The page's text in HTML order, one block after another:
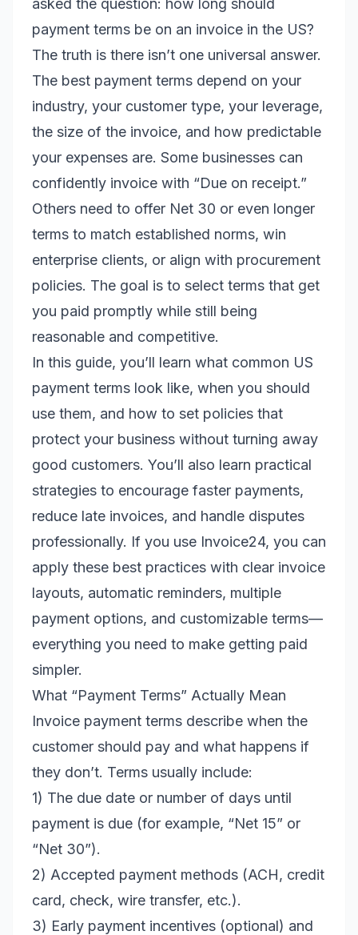
asked the question: how long should
payment terms be on an invoice in the US?
The truth is there isn’t one universal answer.
The best payment terms depend on your
industry, your customer type, your leverage,
the size of the invoice, and how predictable
your expenses are. Some businesses can
confidently invoice with “Due on receipt.”
Others need to offer Net 30 or even longer
terms to match established norms, win
enterprise clients, or align with procurement
policies. The goal is to select terms that get
you paid promptly while still being
reasonable and competitive.
In this guide, you’ll learn what common US
payment terms look like, when you should
use them, and how to set policies that
protect your business without turning away
good customers. You’ll also learn practical
strategies to encourage faster payments,
reduce late invoices, and handle disputes
professionally. If you use Invoice24, you can
apply these best practices with clear invoice
layouts, automatic reminders, multiple
payment options, and customizable terms—
everything you need to make getting paid
simpler.
What “Payment Terms” Actually Mean
Invoice payment terms describe when the
customer should pay and what happens if
they don’t. Terms usually include:
1) The due date or number of days until
payment is due (for example, “Net 15” or
“Net 30”).
2) Accepted payment methods (ACH, credit
card, check, wire transfer, etc.).
3) Early payment incentives (optional) and